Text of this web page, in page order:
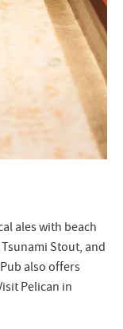
ales with beach
Stout, and
also offers
Pelican in